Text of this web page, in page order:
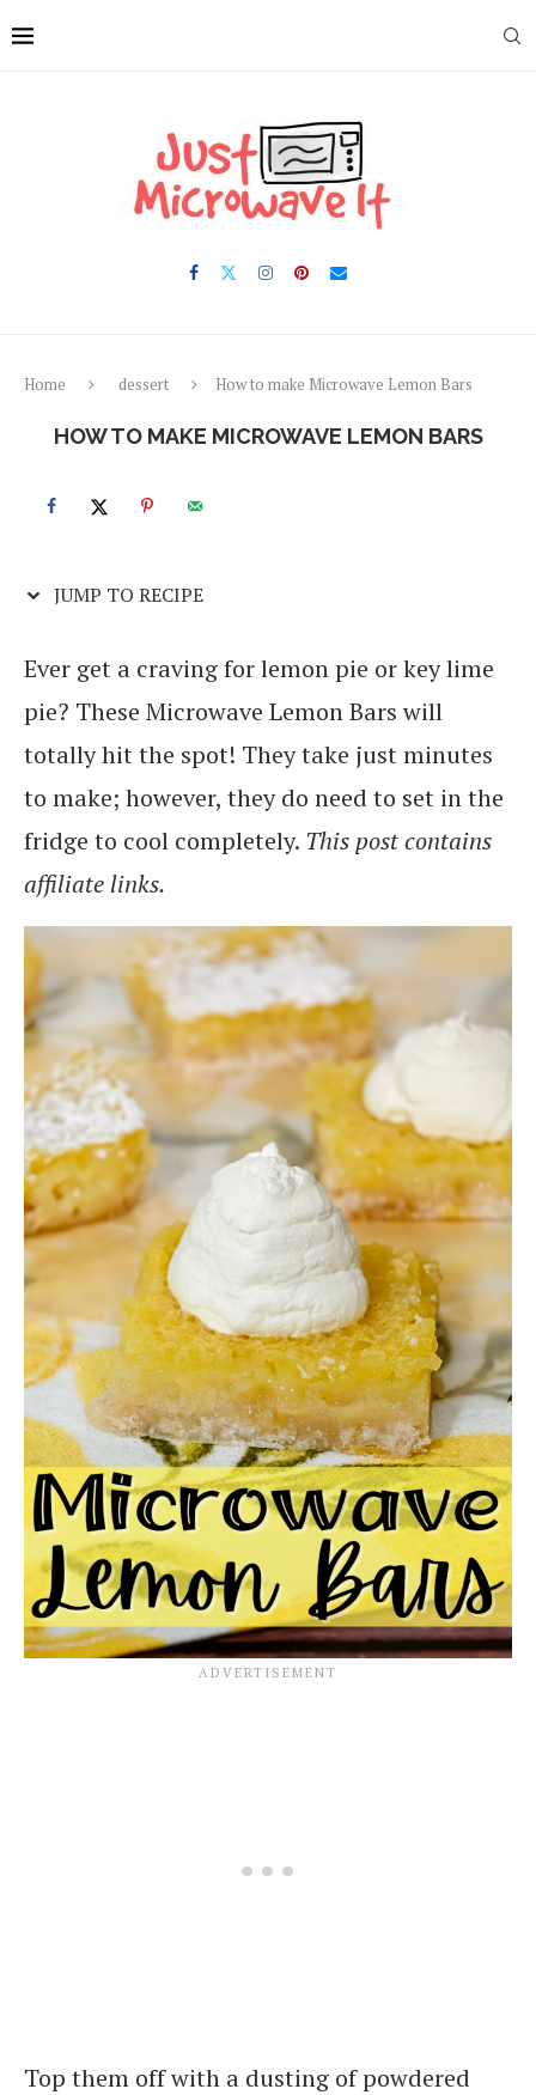
to
Home dessert How to make Microwave Lemon Bars
HOW TO MAKE MICROWAVE LEMON BARS
JUMP TO RECIPE
Ever get a craving for lemon pie or key lime
pie? These Microwave Lemon Bars will
totally hit the spot! They take just minutes
to make; however, they do need to set in the
fridge to cool completely. This post contains
affiliate links.
Top them off with a dusting of powdered